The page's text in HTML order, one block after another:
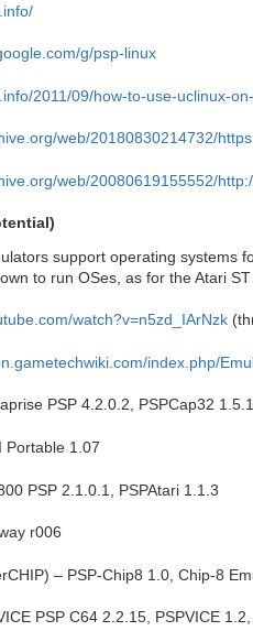
g/psp-linux
2011/09/how-to-use-uclinux-
web/20180830214732/
web/20080619155552/
support operating systems
to run OSes, as for the Atari
watch?v=n5zd_IArNzk
index.php/
PSP 4.2.0.2, PSPCap32
Portable 1.07
PSP 2.1.0.1, PSPAtari 1.1.3
r006
– PSP-Chip8 1.0, Chip-8
PSP C64 2.2.15, PSPVICE